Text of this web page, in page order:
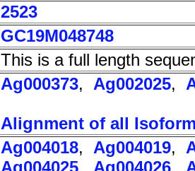
2523
GC19M048748
This is a full length
Ag000373, Ag002025,
Alignment of all
Ag004018, Ag004019,
Ag004025, Ag004026,